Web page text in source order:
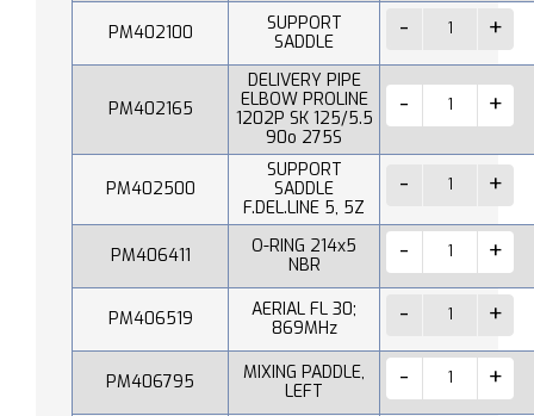
PM402100
SUPPORT
SADDLE
PM402165
DELIVERY PIPE
ELBOW PROLINE
1202P SK 125/5.5
90o 275S
PM402500
SUPPORT
SADDLE
F.DEL.LINE 5, 5Z
PM406411
O-RING 214x5
NBR
PM406519
AERIAL FL 30;
869MHz
PM406795
MIXING PADDLE,
LEFT